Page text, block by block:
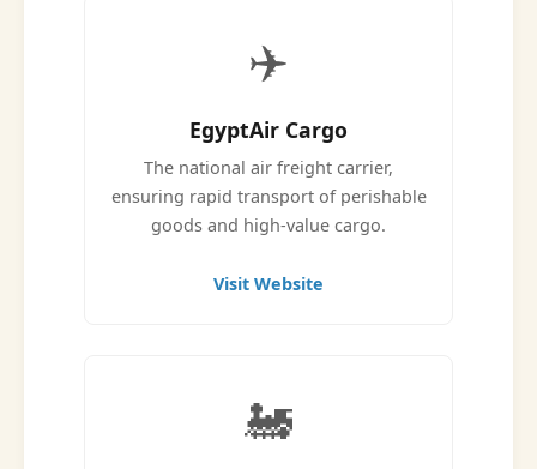
✈️
EgyptAir Cargo
The national air freight carrier,
ensuring rapid transport of perishable
goods and high-value cargo.
Visit Website
🚂